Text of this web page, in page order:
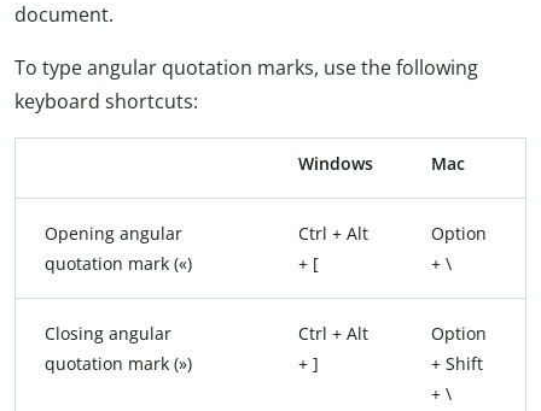
document.
To type angular quotation marks, use the following
keyboard shortcuts:
Windows Mac
Opening angular
quotation mark («)
Ctrl + Alt
+ [
Option
+ \
Closing angular
quotation mark (»)
Ctrl + Alt
+ ]
Option
+ Shift
+ \